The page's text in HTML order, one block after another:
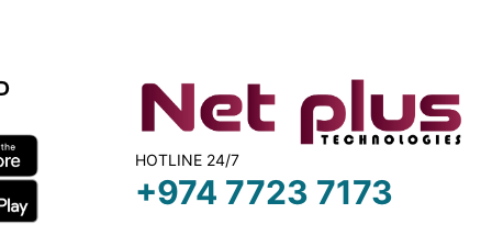
HOTLINE 24/7
+974 7723 7173